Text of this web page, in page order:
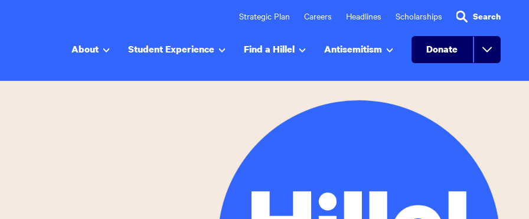
Strategic Plan Careers Headlines Scholarships Search
About Student Experience Find a Hillel Antisemitism Donate